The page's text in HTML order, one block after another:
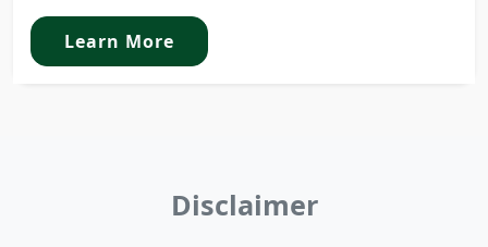
Learn More
Disclaimer